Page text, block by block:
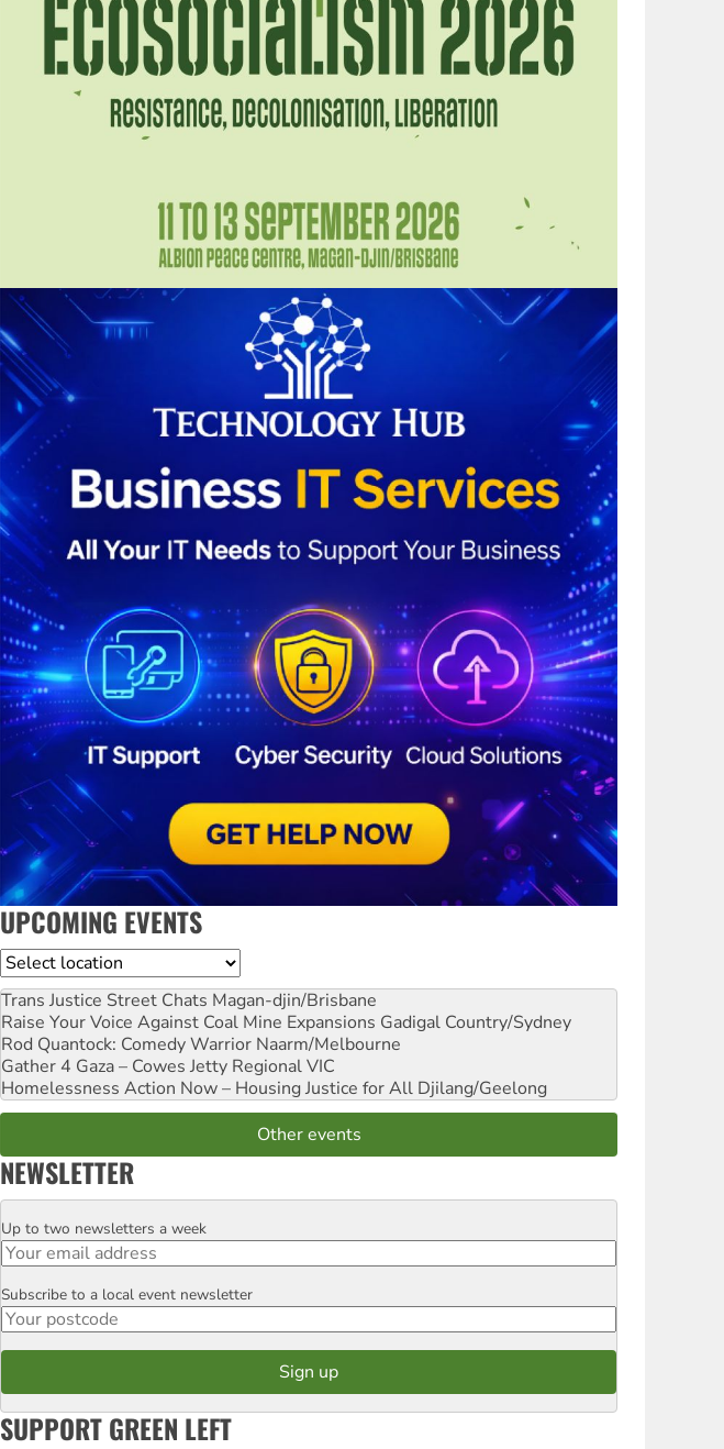
UPCOMING EVENTS
Location
Trans Justice Street Chats Magan-djin/Brisbane
Raise Your Voice Against Coal Mine Expansions Gadigal Country/Sydney
Rod Quantock: Comedy Warrior Naarm/Melbourne
Gather 4 Gaza – Cowes Jetty Regional VIC
Homelessness Action Now – Housing Justice for All Djilang/Geelong
Other events
NEWSLETTER
Email
Up to two newsletters a week
Postcode
Subscribe to a local event newsletter
SUPPORT GREEN LEFT